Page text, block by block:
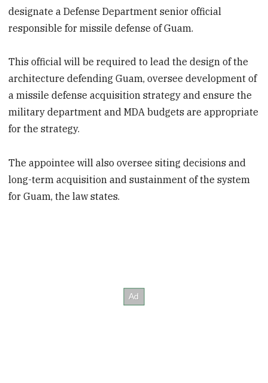
designate a Defense Department senior official
responsible for missile defense of Guam.
This official will be required to lead the design of the
architecture defending Guam, oversee development of
a missile defense acquisition strategy and ensure the
military department and MDA budgets are appropriate
for the strategy.
The appointee will also oversee siting decisions and
long-term acquisition and sustainment of the system
for Guam, the law states.